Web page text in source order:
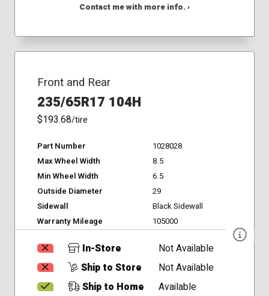
Contact me with more info. ›
Front and Rear
235/65R17 104H
$193.68/tire
Part Number
1028028
Max Wheel Width
8.5
Min Wheel Width
6.5
Outside Diameter
29
Sidewall
Black Sidewall
Warranty Mileage
105000
In-Store
Not Available
Ship to Store
Not Available
Ship to Home
Available